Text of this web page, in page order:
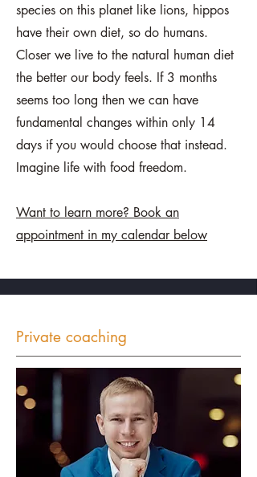
species on this planet like lions, hippos
have their own diet, so do humans.
Closer we live to the natural human diet
the better our body feels. If 3 months
seems too long then we can have
fundamental changes within only 14
days if you would choose that instead.
Imagine life with food freedom.
Want to learn more? Book an
appointment in my calendar below
Private coaching